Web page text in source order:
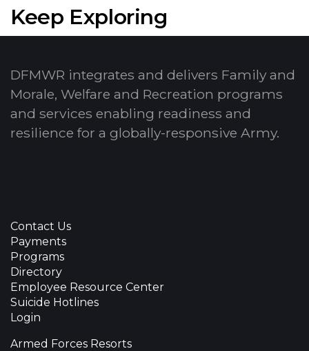
Keep Exploring
DFMWR integrates and delivers Family and
Morale, Welfare and Recreation programs
and services enabling readiness and
resilience for a globally-responsive Army.
Contact Us
Payments
Programs
Directory
Employee Resource Center
Suicide Hotlines
Login
Armed Forces Resorts